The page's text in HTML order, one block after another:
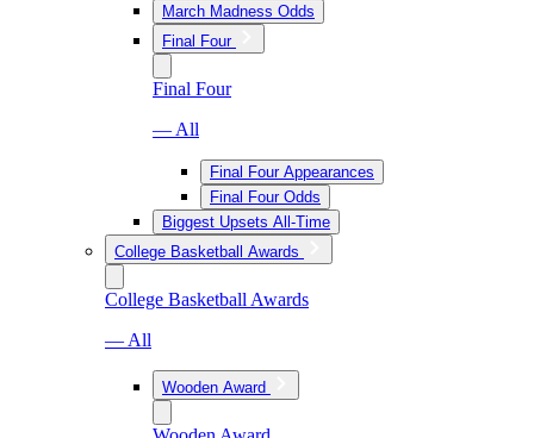
March Madness Odds
Final Four
Final Four
— All
Final Four Appearances
Final Four Odds
Biggest Upsets All-Time
College Basketball Awards
College Basketball Awards
— All
Wooden Award